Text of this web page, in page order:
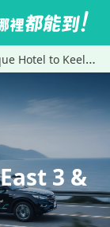
Port East 3 &amp; 4
3 &